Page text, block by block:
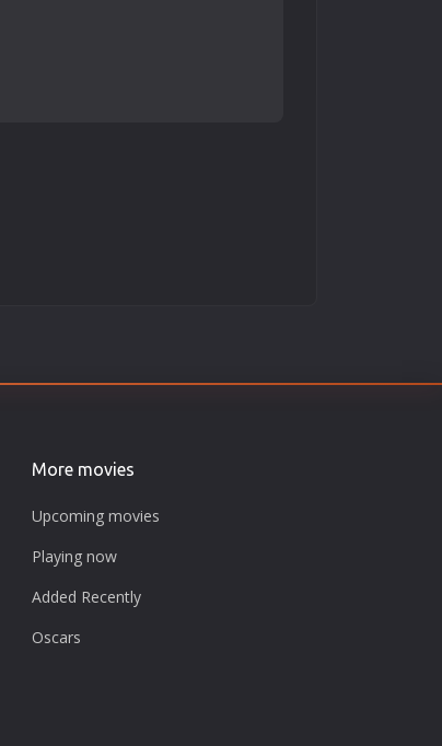
More movies
Upcoming movies
Playing now
Added Recently
Oscars